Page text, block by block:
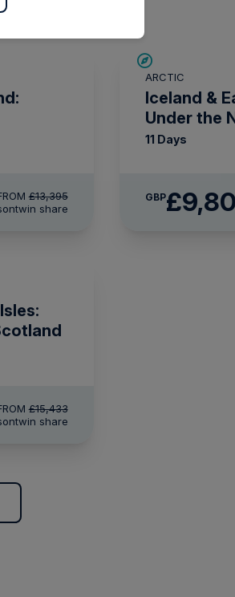
£13,395
twin share
ARCTIC
Iceland &
Under the
11 Days
GBP
£15,433
twin share